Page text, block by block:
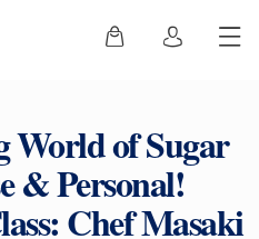
World of Sugar
& Personal!
Chef Masaki